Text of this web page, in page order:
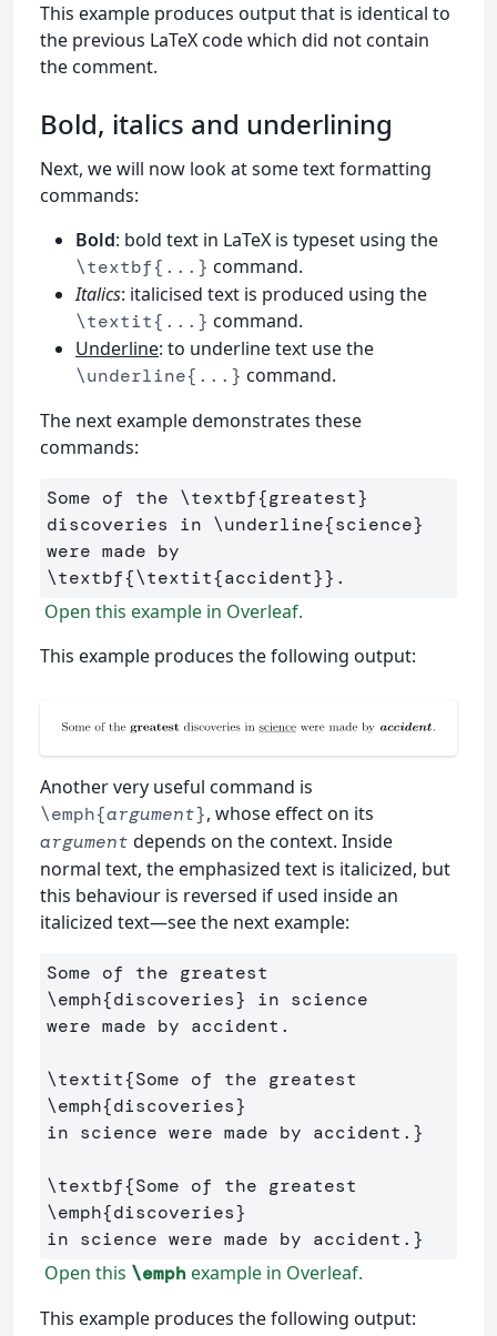
This example produces output that is identical to
the previous LaTeX code which did not contain
the comment.
Bold, italics and underlining
Next, we will now look at some text formatting
commands:
Bold: bold text in LaTeX is typeset using the
\textbf{...} command.
Italics: italicised text is produced using the
\textit{...} command.
Underline: to underline text use the
\underline{...} command.
The next example demonstrates these
commands:
Some of the \textbf{greatest}
discoveries in \underline{science}
\textbf{\textit{accident}}
Open this example in Overleaf.
This example produces the following output:
Another very useful command is
\emph{argument}, whose effect on its
argument depends on the context. Inside
normal text, the emphasized text is italicized, but
this behaviour is reversed if used inside an
italicized text—see the next example:
\emph{discoveries} in science
were made by accident.
\textit{
\emph{discoveries}
in science were made by accident. }
\textbf{
\emph{discoveries}
in science were made by accident. }
Open this \emph example in Overleaf.
This example produces the following output: